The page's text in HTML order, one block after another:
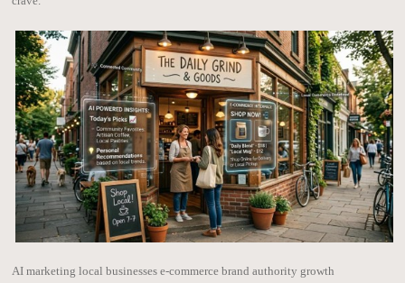
AI marketing local businesses e-commerce brand authority growth